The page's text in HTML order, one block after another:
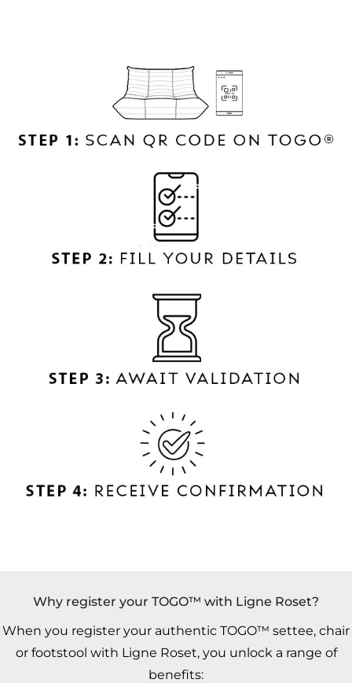
Why register your TOGO™ with Ligne Roset?
When you register your authentic TOGO™ settee, chair
or footstool with Ligne Roset, you unlock a range of
benefits: